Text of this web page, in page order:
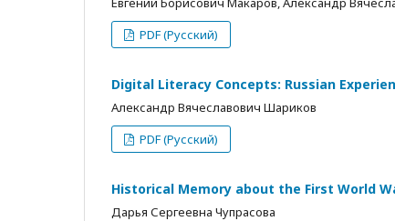
PDF (Русский)
Digital Literacy Concepts: Russian
Александр Вячеславович Шариков
PDF (Русский)
Historical Memory about the First World
Дарья Сергеевна Чупрасова